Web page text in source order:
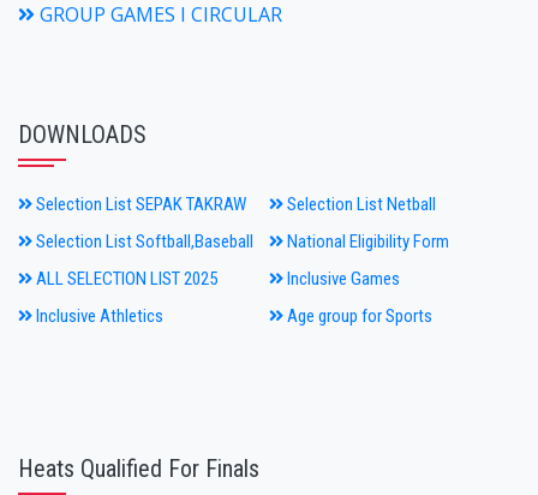
GROUP GAMES I CIRCULAR
DOWNLOADS
Selection List SEPAK TAKRAW
Selection List Netball
Selection List Softball,Baseball
National Eligibility Form
ALL SELECTION LIST 2025
Inclusive Games
Inclusive Athletics
Age group for Sports
Heats Qualified For Finals